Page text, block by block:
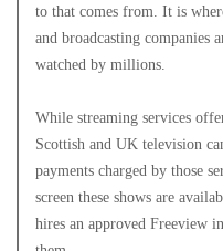
to that comes from. It is
and broadcasting companies
watched by millions.
While streaming services
Scottish and UK television
payments charged by those
screen these shows are
hires an approved Freeview